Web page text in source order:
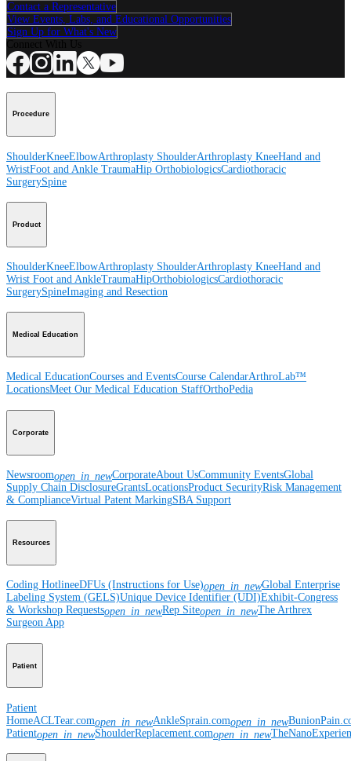
Contact a Representative
View Events, Labs, and Educational Opportunities
Sign Up for What's New
Procedure
ShoulderKneeElbowArthroplasty ShoulderArthroplasty KneeHand and
WristFoot and Ankle TraumaHip OrthobiologicsCardiothoracic
SurgerySpine
Product
ShoulderKneeElbowArthroplasty ShoulderArthroplasty KneeHand and
Wrist Foot and AnkleTraumaHipOrthobiologicsCardiothoracic
SurgerySpineImaging and Resection
Medical Education
Medical EducationCourses and EventsCourse CalendarArthroLab™
LocationsMeet Our Medical Education StaffOrthoPedia
Corporate
Newsroomopen_in_newCorporateAbout UsCommunity EventsGlobal
Supply Chain DisclosureGrantsLocationsProduct SecurityRisk Management
& ComplianceVirtual Patent MarkingSBA Support
Resources
Coding HotlineeDFUs (Instructions for Use)open_in_newGlobal Enterprise
Labeling System (GELS)Unique Device Identifier (UDI)Exhibit-Congress
& Workshop Requestsopen_in_newRep Siteopen_in_newThe Arthrex
Surgeon App
Patient
Patient
HomeACLTear.comopen_in_newAnkleSprain.comopen_in_new
Patientopen_in_newShoulderReplacement.comopen_in_new